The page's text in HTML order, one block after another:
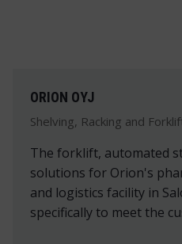
ORION OYJ
Shelving, Racking and
The forklift, automated
solutions for Orion's
and logistics facility in
specifically to meet the